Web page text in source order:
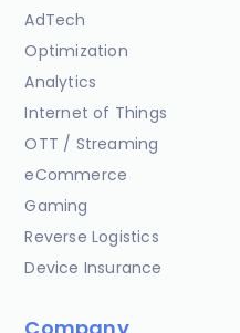
AdTech
Optimization
Analytics
Internet of Things
OTT / Streaming
eCommerce
Gaming
Reverse Logistics
Device Insurance